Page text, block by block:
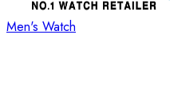
Men's Watch